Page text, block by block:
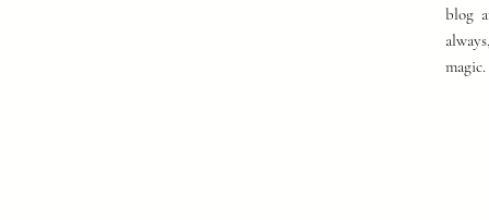
blog
magic.